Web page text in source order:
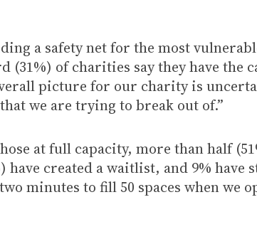
a safety net for the most
of charities say they have the
picture for our charity is
we are trying to break out of.”
at full capacity, more than half
created a waitlist, and 9% have
minutes to fill 50 spaces when we